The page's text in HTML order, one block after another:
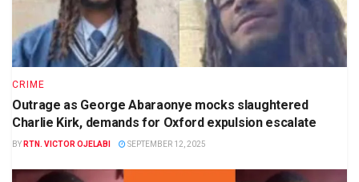
CRIME
Outrage as George Abaraonye mocks slaughtered
Charlie Kirk, demands for Oxford expulsion escalate
BY RTN. VICTOR OJELABI SEPTEMBER 12, 2025